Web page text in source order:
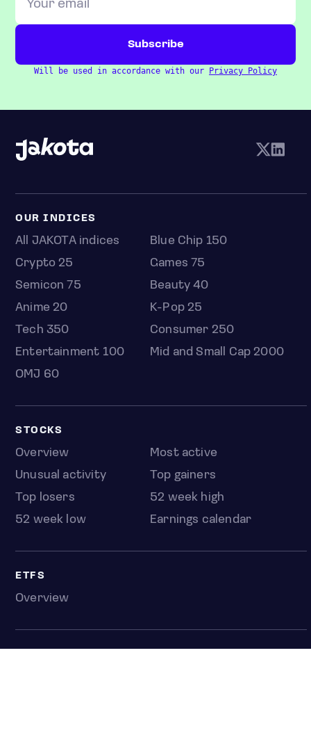
Will be used in accordance with our Privacy Policy
OUR INDICES
All JAKOTA indices
Blue Chip 150
Crypto 25
Games 75
Semicon 75
Beauty 40
Anime 20
K-Pop 25
Tech 350
Consumer 250
Entertainment 100
Mid and Small Cap 2000
OMJ 60
STOCKS
Overview
Most active
Unusual activity
Top gainers
Top losers
52 week high
52 week low
Earnings calendar
ETFS
Overview